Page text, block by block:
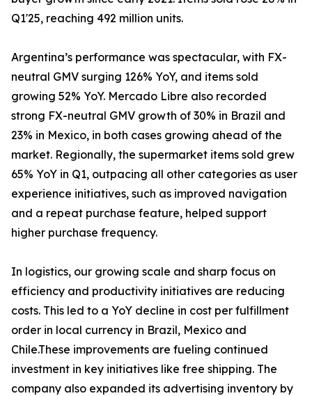
Q1'25, reaching 492 million units.
Argentina’s performance was spectacular, with FX-
neutral GMV surging 126% YoY, and items sold
growing 52% YoY. Mercado Libre also recorded
strong FX-neutral GMV growth of 30% in Brazil and
23% in Mexico, in both cases growing ahead of the
market. Regionally, the supermarket items sold grew
65% YoY in Q1, outpacing all other categories as user
experience initiatives, such as improved navigation
and a repeat purchase feature, helped support
higher purchase frequency.
In logistics, our growing scale and sharp focus on
efficiency and productivity initiatives are reducing
costs. This led to a YoY decline in cost per fulfillment
order in local currency in Brazil, Mexico and
Chile.These improvements are fueling continued
investment in key initiatives like free shipping. The
company also expanded its advertising inventory by